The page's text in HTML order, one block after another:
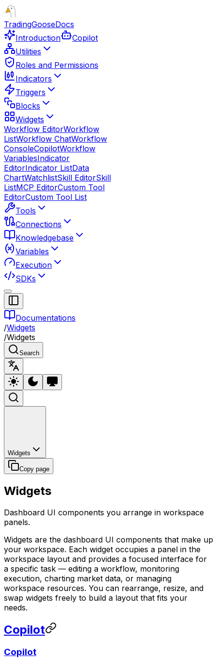
TradingGooseDocs
Introduction
Copilot
Utilities
Roles and Permissions
Indicators
Triggers
Blocks
Widgets
Workflow EditorWorkflow
ListWorkflow ChatWorkflow
ConsoleCopilotWorkflow
VariablesIndicator
EditorIndicator ListData
ChartWatchlistSkill EditorSkill
ListMCP EditorCustom Tool
EditorCustom Tool List
Tools
Connections
Knowledgebase
Variables
Execution
SDKs
Documentations
/Widgets
/Widgets
Search
Widgets
Copy page
Widgets
Dashboard UI components you arrange in workspace
panels.
Widgets are the dashboard UI components that make up
your workspace. Each widget occupies a panel in the
workspace layout and provides a focused interface for
a specific task — editing a workflow, monitoring
execution, charting market data, or managing
workspace resources. You can rearrange, resize, and
swap widgets freely to build a layout that fits your
needs.
Copilot
Copilot